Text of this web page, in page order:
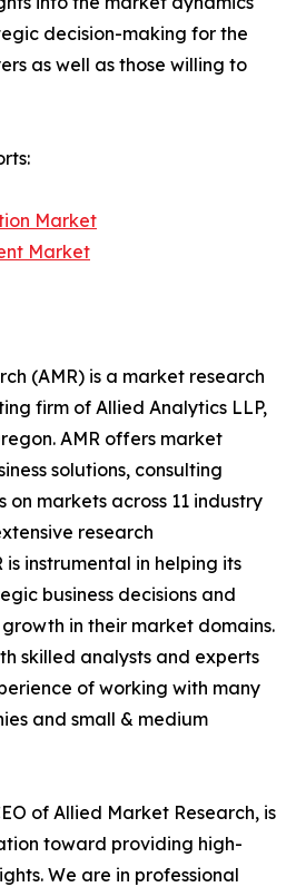
decision-making for the
as well as those willing to
Market
Market
(AMR) is a market research
firm of Allied Analytics LLP,
AMR offers market
solutions, consulting
on markets across 11 industry
research
is instrumental in helping its
business decisions and
in their market domains.
skilled analysts and experts
of working with many
and small & medium
of Allied Market Research, is
toward providing high-
We are in professional